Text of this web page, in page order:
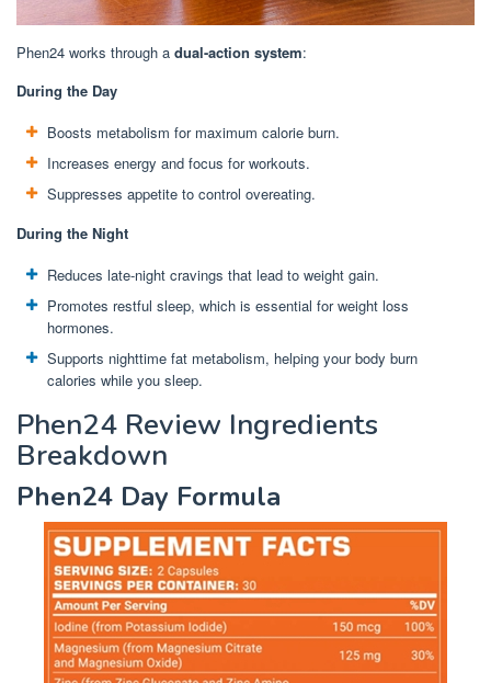
Phen24 works through a dual-action system:
During the Day
Boosts metabolism for maximum calorie burn.
Increases energy and focus for workouts.
Suppresses appetite to control overeating.
During the Night
Reduces late-night cravings that lead to weight gain.
Promotes restful sleep, which is essential for weight loss
hormones.
Supports nighttime fat metabolism, helping your body burn
calories while you sleep.
Phen24 Review Ingredients
Breakdown
Phen24 Day Formula